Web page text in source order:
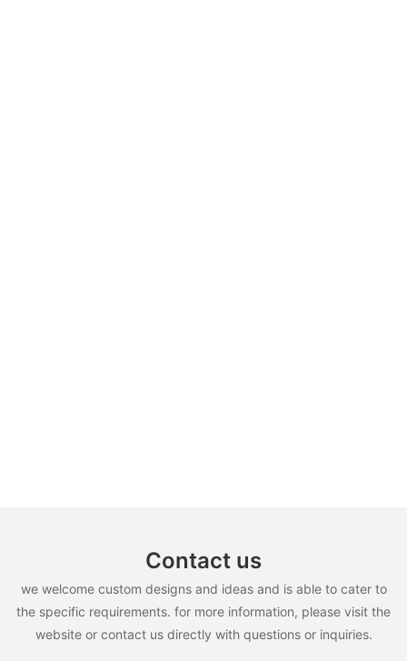
Contact us
we welcome custom designs and ideas and is able to cater to
the specific requirements. for more information, please visit the
website or contact us directly with questions or inquiries.